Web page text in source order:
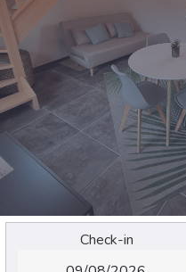
Check-in